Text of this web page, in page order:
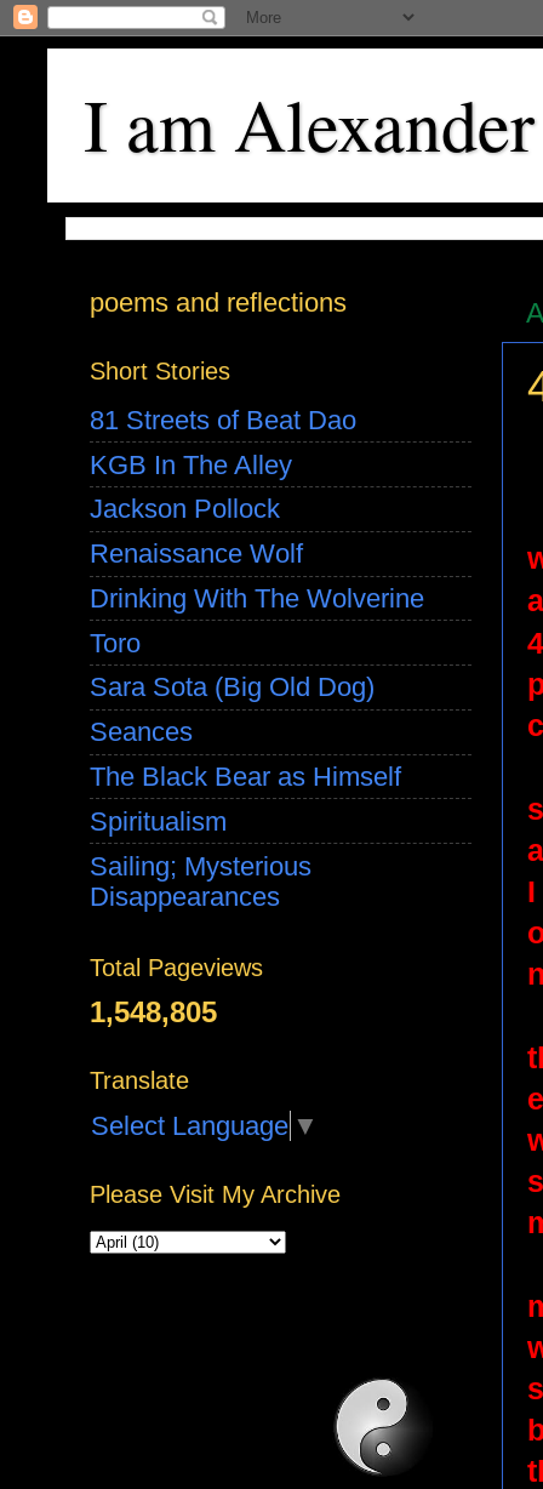
I am Alexander
poems and reflections
Short Stories
81 Streets of Beat Dao
KGB In The Alley
Jackson Pollock
Renaissance Wolf
Drinking With The Wolverine
Toro
Sara Sota (Big Old Dog)
Seances
The Black Bear as Himself
Spiritualism
Sailing; Mysterious
Disappearances
Total Pageviews
1,548,805
Translate
Select Language ▼
Please Visit My Archive